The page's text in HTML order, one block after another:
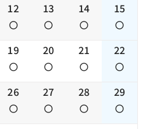
12 13 14 15
19 20 21 22
26 27 28 29